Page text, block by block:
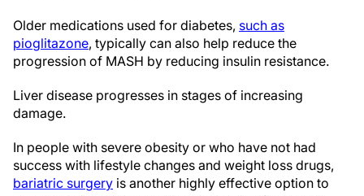
Older medications used for diabetes, such as
pioglitazone, typically can also help reduce the
progression of MASH by reducing insulin resistance.
Liver disease progresses in stages of increasing
damage.
In people with severe obesity or who have not had
success with lifestyle changes and weight loss drugs,
bariatric surgery is another highly effective option to